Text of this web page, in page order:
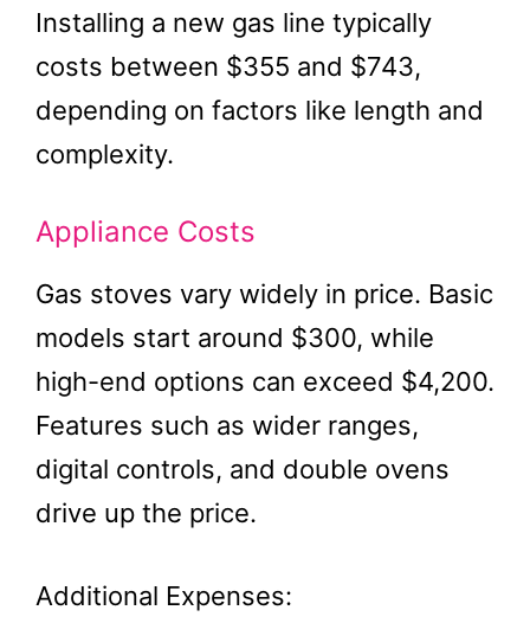
Installing a new gas line typically
costs between $355 and $743,
depending on factors like length and
complexity.
Appliance Costs
Gas stoves vary widely in price. Basic
models start around $300, while
high-end options can exceed $4,200.
Features such as wider ranges,
digital controls, and double ovens
drive up the price.
Additional Expenses: